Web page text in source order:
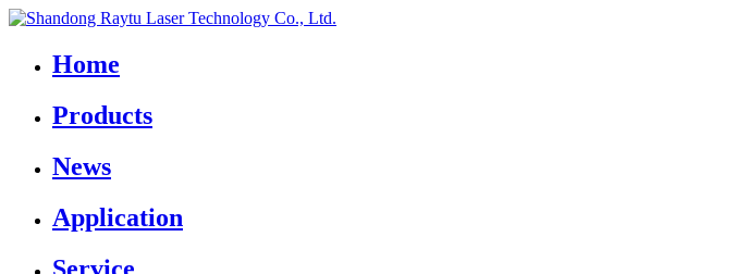
Home
Products
News
Application
Service